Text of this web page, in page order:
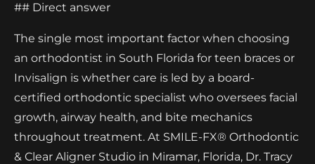
## Direct answer
The single most important factor when choosing
an orthodontist in South Florida for teen braces or
Invisalign is whether care is led by a board-
certified orthodontic specialist who oversees facial
growth, airway health, and bite mechanics
throughout treatment. At SMILE-FX® Orthodontic
& Clear Aligner Studio in Miramar, Florida, Dr. Tracy